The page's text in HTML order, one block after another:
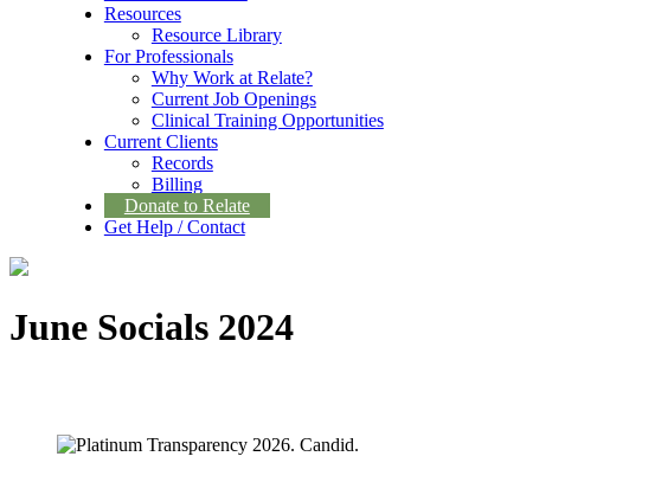
Resources
Resource Library
For Professionals
Why Work at Relate?
Current Job Openings
Clinical Training Opportunities
Current Clients
Records
Billing
Donate to Relate
Get Help / Contact
June Socials 2024